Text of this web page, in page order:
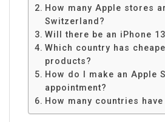
How many Apple stores
Switzerland?
Will there be an iPhone
Which country has
products?
How do I make an Apple
appointment?
How many countries